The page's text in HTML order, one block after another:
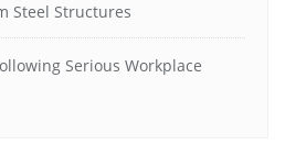
Steel Structures
Serious Workplace